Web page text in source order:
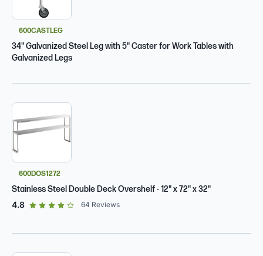
600CASTLEG
34" Galvanized Steel Leg with 5" Caster for Work Tables with
Galvanized Legs
600DOS1272
Stainless Steel Double Deck Overshelf - 12" x 72" x 32"
4.8out of 5 star rating
64 Reviews